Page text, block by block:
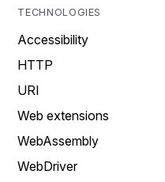
TECHNOLOGIES
Accessibility
HTTP
URI
Web extensions
WebAssembly
WebDriver